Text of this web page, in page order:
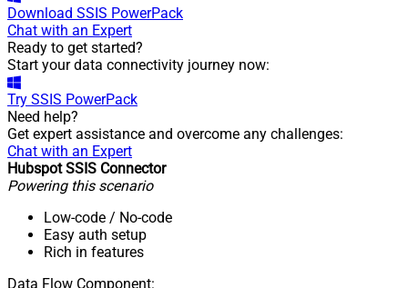
Download SSIS PowerPack
Chat with an Expert
Ready to get started?
Start your data connectivity journey now:
Try SSIS PowerPack
Need help?
Get expert assistance and overcome any challenges:
Chat with an Expert
Hubspot SSIS Connector
Powering this scenario
Low-code / No-code
Easy auth setup
Rich in features
Data Flow Component: